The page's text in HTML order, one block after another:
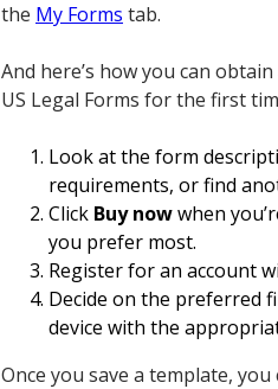
the My Forms tab.
And here’s how you can
US Legal Forms for the first
Look at the form
requirements, or find
Click Buy nowwhen
you prefer most.
Register for an account
Decide on the preferred
device with the
Once you save a template,